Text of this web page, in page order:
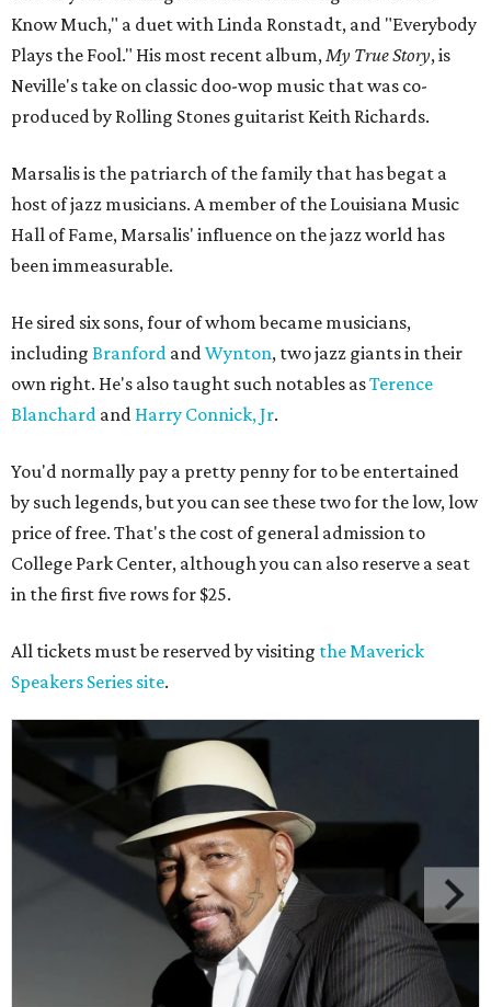
Know Much," a duet with Linda Ronstadt, and "Everybody
Plays the Fool." His most recent album,My True Story, is
Neville's take on classic doo-wop music that was co-
produced by Rolling Stones guitarist Keith Richards.
Marsalis is the patriarch of the family that has begat a
host of jazz musicians. A member of the Louisiana Music
Hall of Fame, Marsalis' influence on the jazz world has
been immeasurable.
He sired six sons, four of whom became musicians,
including Branford andWynton, two jazz giants in their
own right. He's also taught such notables asTerence
Blanchard and Harry Connick, Jr.
You'd normally pay a pretty penny for to be entertained
by such legends, but you can see these two for the low, low
price of free. That's the cost of general admission to
College Park Center, although you can also reserve a seat
in the first five rows for $25.
All tickets must be reserved by visiting the Maverick
Speakers Series site.